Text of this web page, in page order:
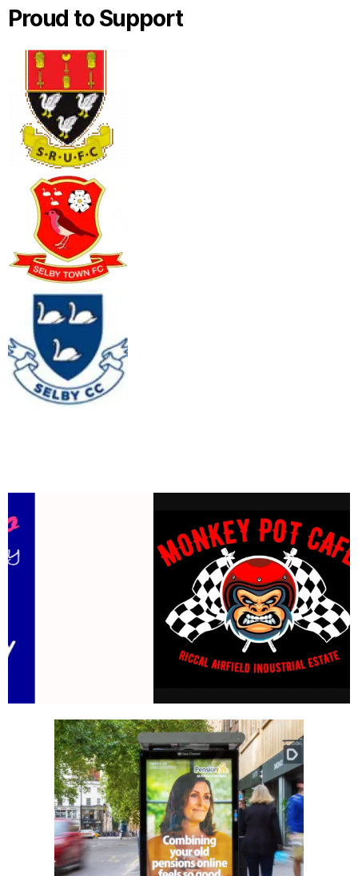
Proud to Support